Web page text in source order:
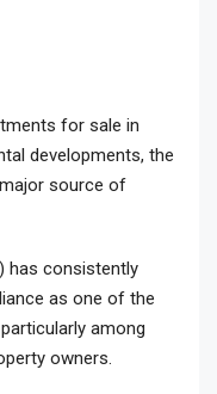
for sale in
developments, the
source of
has consistently
as one of the
among
owners.